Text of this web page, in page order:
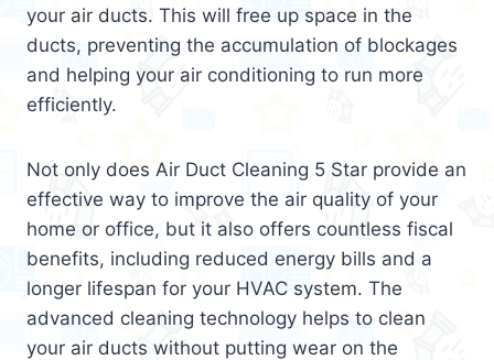
your air ducts. This will free up space in the
ducts, preventing the accumulation of blockages
and helping your air conditioning to run more
efficiently.
Not only does Air Duct Cleaning 5 Star provide an
effective way to improve the air quality of your
home or office, but it also offers countless fiscal
benefits, including reduced energy bills and a
longer lifespan for your HVAC system. The
advanced cleaning technology helps to clean
your air ducts without putting wear on the